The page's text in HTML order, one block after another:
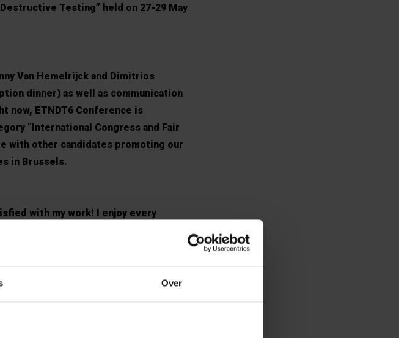
Over
Testing” held on 27-29 May
Van Hemelrijck and Dimitrios
dinner) as well as communication
now, ETNDT6 Conference is
“International Congress and Fair
with other candidates promoting our
in Brussels.
with my work! I enjoy every
our Facebook page as well as the
and our PhD students. We post
defenses, events, research work
groups. Also, I was assigned